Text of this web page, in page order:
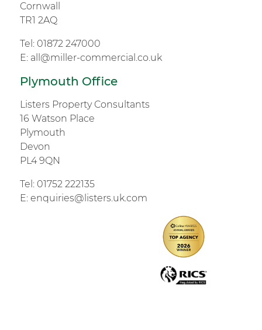
Cornwall
TR1 2AQ
Tel: 01872 247000
E: all@miller-commercial.co.uk
Plymouth Office
Listers Property Consultants
16 Watson Place
Plymouth
Devon
PL4 9QN
Tel: 01752 222135
E: enquiries@listers.uk.com